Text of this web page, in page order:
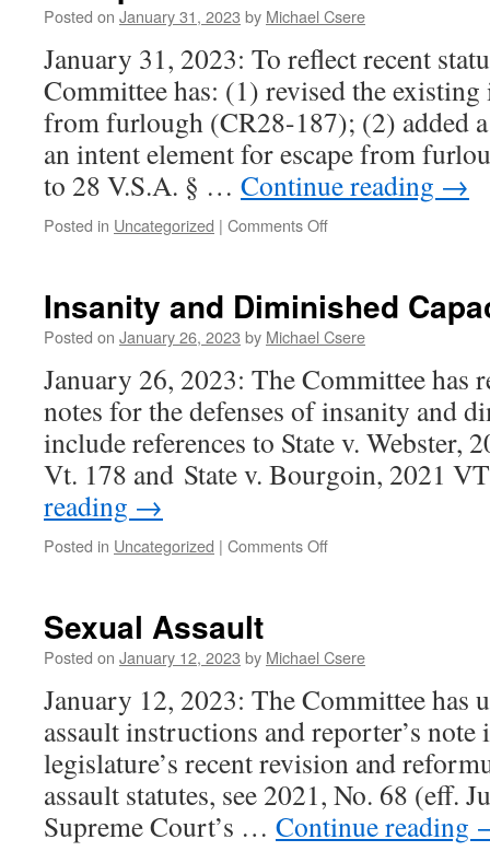
Posted on January 31, 2023 by Michael Csere
January 31, 2023: To reflect recent
Committee has: (1) revised the
from furlough (CR28-187); (2) added
an intent element for escape from
to 28 V.S.A. § … Continue reading →
Posted in Uncategorized | Comments Offon
Insanity and Diminished
Posted on January 26, 2023 by Michael Csere
January 26, 2023: The Committee has
notes for the defenses of insanity and
include references to State v. Webster,
Vt. 178 and State v. Bourgoin, 2021
reading →
Posted in Uncategorized | Comments Offon
Sexual Assault
Posted on January 12, 2023 by Michael Csere
January 12, 2023: The Committee has
assault instructions and reporter’s
legislature’s recent revision and
assault statutes, see 2021, No. 68 (eff.
Supreme Court’s … Continue reading